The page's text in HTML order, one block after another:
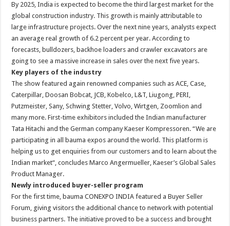
By 2025, India is expected to become the third largest market for the
global construction industry. This growth is mainly attributable to
large infrastructure projects. Over the next nine years, analysts expect
an average real growth of 6.2 percent per year. According to
forecasts, bulldozers, backhoe loaders and crawler excavators are
going to see a massive increase in sales over the next five years.
Key players of the industry
The show featured again renowned companies such as ACE, Case,
Caterpillar, Doosan Bobcat, JCB, Kobelco, L&T, Liugong, PERI,
Putzmeister, Sany, Schwing Stetter, Volvo, Wirtgen, Zoomlion and
many more. First-time exhibitors included the Indian manufacturer
Tata Hitachi and the German company Kaeser Kompressoren. “We are
participating in all bauma expos around the world. This platform is
helping us to get enquiries from our customers and to learn about the
Indian market“, concludes Marco Angermueller, Kaeser’s Global Sales
Product Manager.
Newly introduced buyer-seller program
For the first time, bauma CONEXPO INDIA featured a Buyer Seller
Forum, giving visitors the additional chance to network with potential
business partners. The initiative proved to be a success and brought